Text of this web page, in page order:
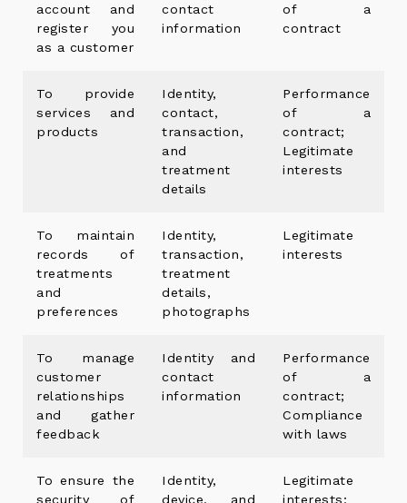
account and
register you
as a customer
contact
information
of a
contract
To provide
services and
products
Identity,
contact,
transaction,
and
treatment
details
Performance
of a
contract;
Legitimate
interests
To maintain
records of
treatments
and
preferences
Identity,
transaction,
treatment
details,
photographs
Legitimate
interests
To manage
customer
relationships
and gather
feedback
Identity and
contact
information
Performance
of a
contract;
Compliance
with laws
To ensure the
security of
Identity,
device, and
Legitimate
interests;